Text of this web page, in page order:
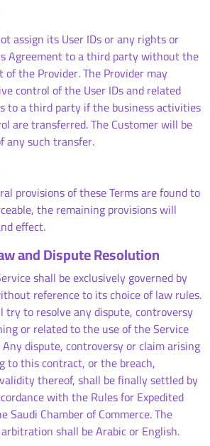
assign its User IDs or any rights or
Agreement to a third party without the
the Provider. The Provider may
control of the User IDs and related
to a third party if the business activities
are transferred. The Customer will be
any such transfer.
provisions of these Terms are found to
the remaining provisions will
effect.
and Dispute Resolution
shall be exclusively governed by
reference to its choice of law rules.
try to resolve any dispute, controversy
or related to the use of the Service
dispute, controversy or claim arising
to this contract, or the breach,
thereof, shall be finally settled by
with the Rules for Expedited
Chamber of Commerce. The
shall be Arabic or English.